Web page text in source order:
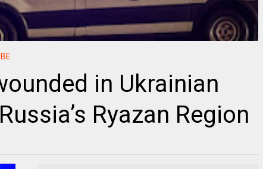
in Ukrainian
Ryazan Region